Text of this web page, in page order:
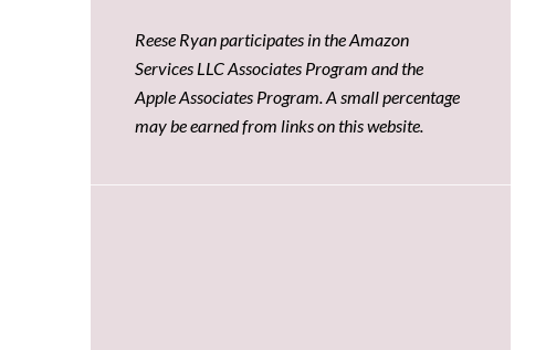
Reese Ryan participates in the Amazon
Services LLC Associates Program and the
Apple Associates Program. A small percentage
may be earned from links on this website.